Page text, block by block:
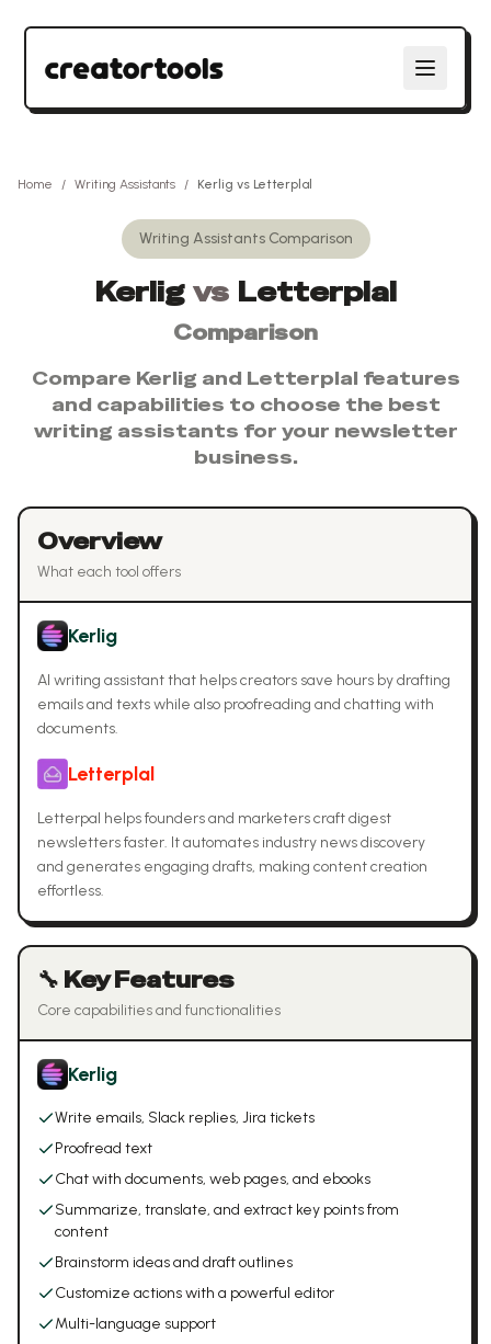
Home / Writing Assistants / Kerlig vs Letterplal
Writing AssistantsComparison
Kerlig vs Letterplal
Comparison
Compare Kerlig and Letterplal features
and capabilities to choose the best
writing assistants for your newsletter
business.
Overview
What each tool offers
Kerlig
AI writing assistant that helps creators save hours by drafting
emails and texts while also proofreading and chatting with
documents.
Letterplal
Letterpal helps founders and marketers craft digest
newsletters faster. It automates industry news discovery
and generates engaging drafts, making content creation
effortless.
🔧 Key Features
Core capabilities and functionalities
Kerlig
Write emails, Slack replies, Jira tickets
Proofread text
Chat with documents, web pages, and ebooks
Summarize, translate, and extract key points from
content
Brainstorm ideas and draft outlines
Customize actions with a powerful editor
Multi-language support